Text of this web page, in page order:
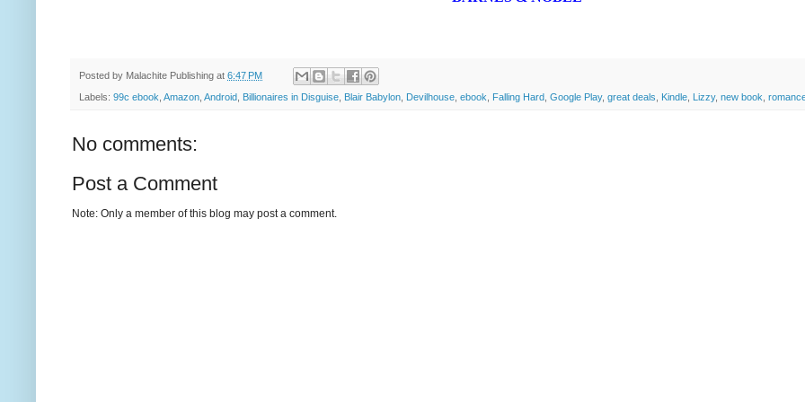
Posted by Malachite Publishing at 6:47 PM
Labels: 99c ebook Amazon Android Billionaires in Disguise Blair Babylon Devilhouse ebook Falling Hard Google Play, great deals Kindle Lizzy, new book
No comments:
Post a Comment
Note: Only a member of this blog may post a comment.